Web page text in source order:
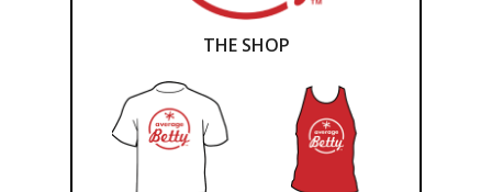
THE SHOP